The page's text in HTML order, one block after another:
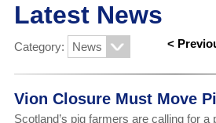
Latest News
Category: <
Vion Closure Must Move
Scotland’s pig farmers are calling for a